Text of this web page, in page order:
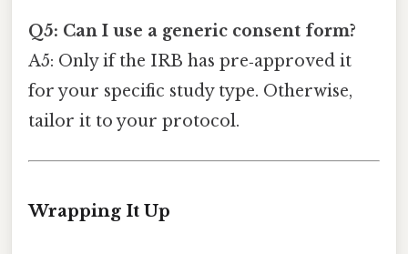
Q5: Can I use a generic consent form?
A5: Only if the IRB has pre‑approved it
for your specific study type. Otherwise,
tailor it to your protocol.
Wrapping It Up